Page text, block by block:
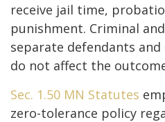
receive jail time,
punishment. Criminal
separate defendants
do not affect the
Sec. 1.50 MN Statutes
zero-tolerance policy